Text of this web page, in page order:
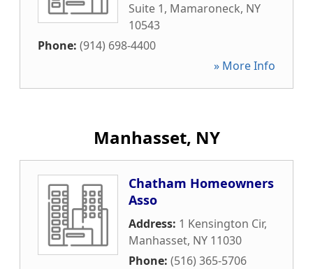
Suite 1, Mamaroneck, NY
10543
Phone: (914) 698-4400
» More Info
Manhasset, NY
Chatham Homeowners
Asso
Address: 1 Kensington Cir,
Manhasset, NY 11030
Phone: (516) 365-5706